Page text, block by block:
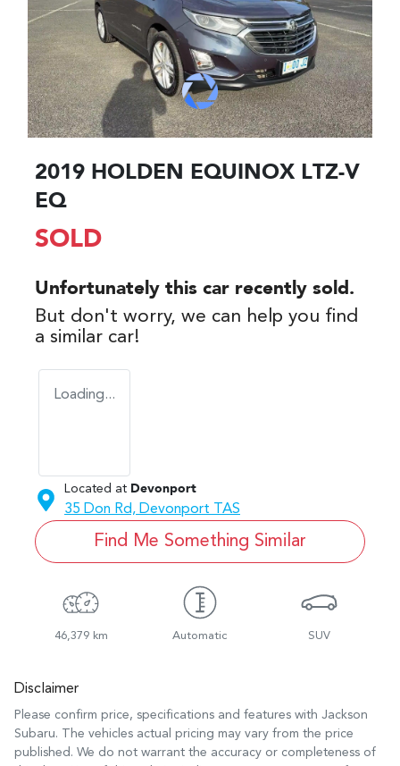
2019 HOLDEN EQUINOX LTZ-V
EQ
SOLD
Unfortunately this car recently sold.
But don't worry, we can help you find
a similar car!
Loading...
Located at Devonport
35 Don Rd, Devonport TAS
Find Me Something Similar
46,379 km Automatic SUV
Disclaimer
Please confirm price, specifications and features with Jackson
Subaru. The vehicles actual pricing may vary from the price
published. We do not warrant the accuracy or completeness of